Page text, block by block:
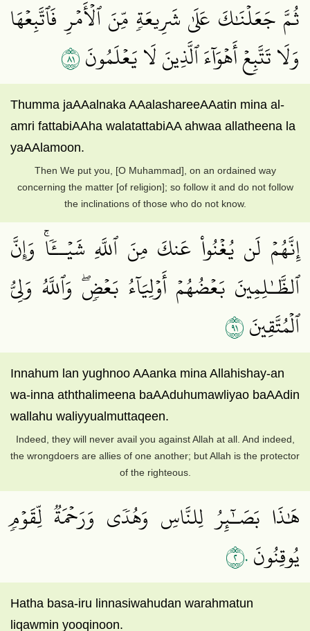
ثُمَّ جَعَلۡنَٰكَ عَلَىٰ شَرِيعَةٖ مِّنَ ٱلۡأَمۡرِ فَٱتَّبِعۡهَا
وَلَا تَتَّبِعۡ أَهۡوَآءَ ٱلَّذِينَ لَا يَعۡلَمُونَ١٨
Thumma jaAAalnaka AAalashareeAAatin mina al-
amri fattabiAAha walatattabiAA ahwaa allatheena la
yaAAlamoon.
Then We put you, [O Muhammad], on an ordained way
concerning the matter [of religion]; so follow it and do not follow
the inclinations of those who do not know.
إِنَّهُمۡ لَن يُغۡنُواْ عَنكَ مِنَ ٱللَّهِ شَيۡــٔٗاۚ وَإِنَّ
ٱلظَّـٰلِمِينَ بَعۡضُهُمۡ أَوۡلِيَآءُ بَعۡضٖۖ وَٱللَّهُ وَلِيُّ
ٱلۡمُتَّقِينَ١٩
Innahum lan yughnoo AAanka mina Allahishay-an
wa-inna aththalimeena baAAduhumawliyao baAAdin
wallahu waliyyualmuttaqeen.
Indeed, they will never avail you against Allah at all. And indeed,
the wrongdoers are allies of one another; but Allah is the protector
of the righteous.
هَٰذَا بَصَـٰٓئِرُ لِلنَّاسِ وَهُدٗى وَرَحۡمَةٞ لِّقَوۡمٖ
يُوقِنُونَ٢٠
Hatha basa-iru linnasiwahudan warahmatun
liqawmin yooqinoon.